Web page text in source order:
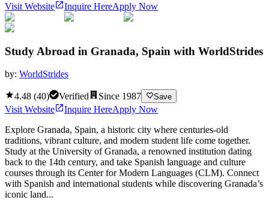
Visit Website Inquire HereApply Now
Study Abroad in Granada, Spain with WorldStrides
by: WorldStrides
4.48 (40) Verified Since 1987 Save
Visit Website Inquire HereApply Now
Explore Granada, Spain, a historic city where centuries-old
traditions, vibrant culture, and modern student life come together.
Study at the University of Granada, a renowned institution dating
back to the 14th century, and take Spanish language and culture
courses through its Center for Modern Languages (CLM). Connect
with Spanish and international students while discovering Granada’s
iconic land...